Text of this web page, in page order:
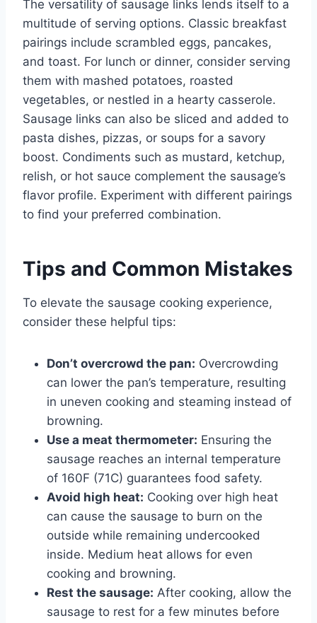
The versatility of sausage links lends itself to a
multitude of serving options. Classic breakfast
pairings include scrambled eggs, pancakes,
and toast. For lunch or dinner, consider serving
them with mashed potatoes, roasted
vegetables, or nestled in a hearty casserole.
Sausage links can also be sliced and added to
pasta dishes, pizzas, or soups for a savory
boost. Condiments such as mustard, ketchup,
relish, or hot sauce complement the sausage’s
flavor profile. Experiment with different pairings
to find your preferred combination.
Tips and Common Mistakes
To elevate the sausage cooking experience,
consider these helpful tips:
Don’t overcrowd the pan: Overcrowding
can lower the pan’s temperature, resulting
in uneven cooking and steaming instead of
browning.
Use a meat thermometer: Ensuring the
sausage reaches an internal temperature
of 160F (71C) guarantees food safety.
Avoid high heat: Cooking over high heat
can cause the sausage to burn on the
outside while remaining undercooked
inside. Medium heat allows for even
cooking and browning.
Rest the sausage: After cooking, allow the
sausage to rest for a few minutes before